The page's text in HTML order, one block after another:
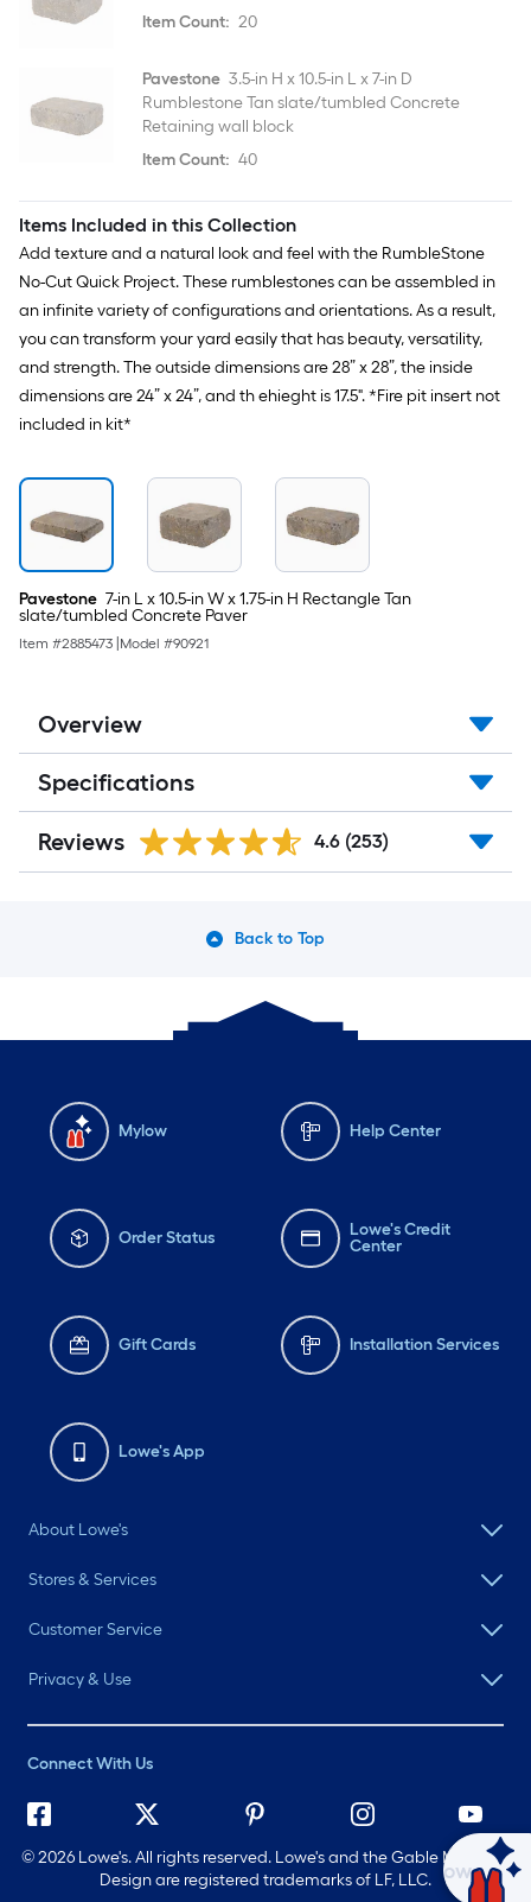
Item Count: 20
Pavestone 3.5-in H x 10.5-in L x 7-in D
Rumblestone Tan slate/tumbled Concrete
Retaining wall block
Item Count: 40
Items Included in this Collection
Add texture and a natural look and feel with the RumbleStone
No-Cut Quick Project. These rumblestones can be assembled in
an infinite variety of configurations and orientations. As a result,
you can transform your yard easily that has beauty, versatility,
and strength. The outside dimensions are 28” x 28”, the inside
dimensions are 24” x 24”, and th ehieght is 17.5". *Fire pit insert not
included in kit*
Pavestone 7-in L x 10.5-in W x 1.75-in H Rectangle Tan
slate/tumbled Concrete Paver
Item #2885473 Model #90921
Overview
Specifications
Reviews 4.6 (253)
Back to Top
Mylow Help Center
Order Status
Lowe's Credit
Center
Gift Cards Installation Services
Lowe's App
About Lowe's
Stores & Services
Customer Service
Privacy & Use
Connect With Us
©2026 Lowe's. All rights reserved. Lowe's and the Gable Mansard
Design are registered trademarks of LF, LLC.
Ask Mylow